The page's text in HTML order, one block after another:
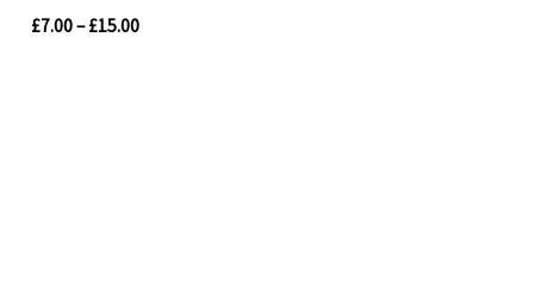
£7.00– £15.00